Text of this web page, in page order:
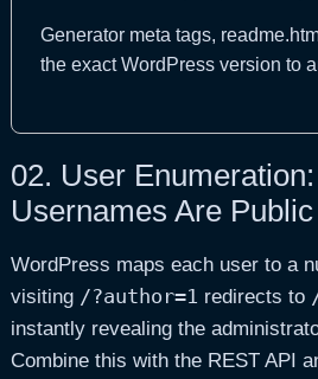
Generator meta tags,
the exact WordPress version to
02. User
Usernames Are Public
WordPress maps each user to a
visiting /?author=1 redirects to
instantly revealing the
Combine this with the REST API